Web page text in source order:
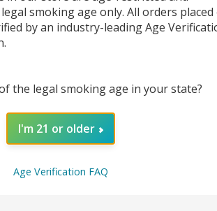
Jelly
with
Each
to be
the
smoking age only. All orders placed
by an industry-leading Age
the legal smoking age in your state?
I'm 21 or older
Age Verification FAQ